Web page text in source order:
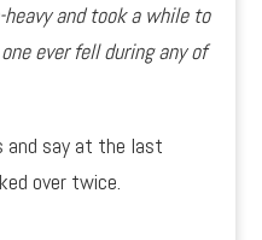
and took a while to
ever fell during any of
say at the last
over twice.